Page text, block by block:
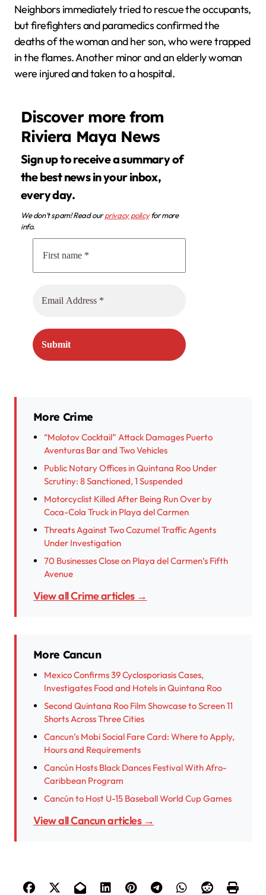
Neighbors immediately tried to rescue the occupants,
but firefighters and paramedics confirmed the
deaths of the woman and her son, who were trapped
in the flames. Another minor and an elderly woman
were injured and taken to a hospital.
Discover more from
Riviera Maya News
Sign up to receive a summary of
the best news in your inbox,
every day.
We don’t spam! Read ourprivacy policyfor more
info.
More Crime
“Molotov Cocktail” Attack Damages Puerto
Aventuras Bar and Two Vehicles
Public Notary Offices in Quintana Roo Under
Scrutiny: 8 Sanctioned, 1 Suspended
Motorcyclist Killed After Being Run Over by
Coca-Cola Truck in Playa del Carmen
Threats Against Two Cozumel Traffic Agents
Under Investigation
70 Businesses Close on Playa del Carmen’s Fifth
Avenue
View all Crime articles →
More Cancun
Mexico Confirms 39 Cyclosporiasis Cases,
Investigates Food and Hotels in Quintana Roo
Second Quintana Roo Film Showcase to Screen 11
Shorts Across Three Cities
Cancun’s Mobi Social Fare Card: Where to Apply,
Hours and Requirements
Cancún Hosts Black Dances Festival With Afro-
Caribbean Program
Cancún to Host U-15 Baseball World Cup Games
View all Cancun articles →